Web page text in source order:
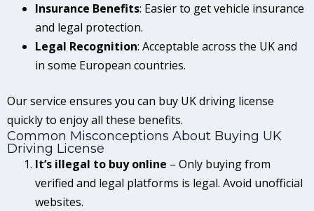
Insurance Benefits: Easier to get vehicle insurance
and legal protection.
Legal Recognition: Acceptable across the UK and
in some European countries.
Our service ensures you can buy UK driving license
quickly to enjoy all these benefits.
Common Misconceptions About Buying UK
Driving License
It’s illegal to buy online – Only buying from
verified and legal platforms is legal. Avoid unofficial
websites.